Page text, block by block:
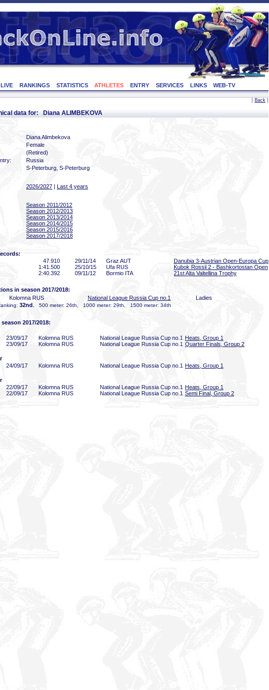
LIVE RANKINGS STATISTICS ATHLETES ENTRY SERVICES LINKS WEB-TV
[ Back ]
data for: Diana ALIMBEKOVA
Diana Alimbekova
Female
(Retired)
Russia
S-Peterburg, S-Peterburg
2026/2027 | Last 4 years
Season 2011/2012
Season 2012/2013
Season 2013/2014
Season 2014/2015
Season 2015/2016
Season 2017/2018
47 .910 29/11/14 Graz AUT
Danubia 3-Austrian Open-Europa Cup
1:41 .500 25/10/15 Ufa RUS
Kubok Rossii 2 - Bashkortostan Open
2:40 .392 09/11/12 Bormio ITA 21st Alta Valtellina Trophy
in season 2017/2018:
Kolomna RUS National League Russia Cup no.1 Ladies
32nd , 500 meter: 26th, 1000 meter: 29th, 1500 meter: 34th
2017/2018:
23/09/17 Kolomna RUS National League Russia Cup no.1 Heats, Group 1
23/09/17 Kolomna RUS National League Russia Cup no.1 Quarter Finals, Group 2
24/09/17 Kolomna RUS National League Russia Cup no.1 Heats, Group 1
22/09/17 Kolomna RUS National League Russia Cup no.1 Heats, Group 1
22/09/17 Kolomna RUS National League Russia Cup no.1 Semi Final, Group 2